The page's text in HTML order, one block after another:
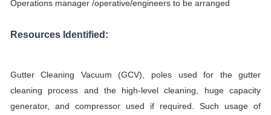
Operations manager /operative/engineers to be arranged
Resources Identified:
Gutter Cleaning Vacuum (GCV), poles used for the gutter
cleaning process and the high-level cleaning, huge capacity
generator, and compressor used if required. Such usage of